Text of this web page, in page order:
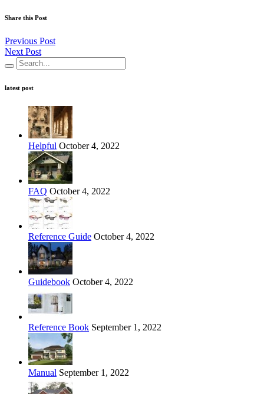
Share this Post
Previous Post
Next Post
latest post
Helpful October 4, 2022
FAQ October 4, 2022
Reference Guide October 4, 2022
Guidebook October 4, 2022
Reference Book September 1, 2022
Manual September 1, 2022